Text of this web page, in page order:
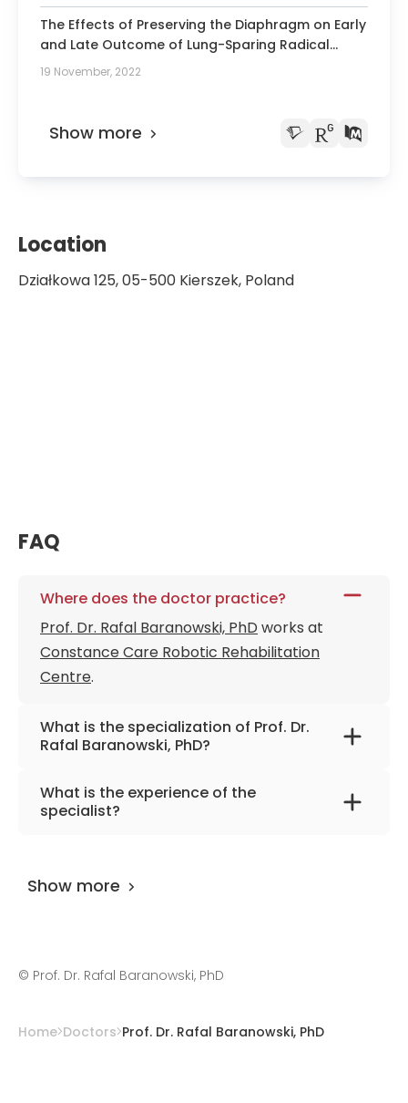
The Effects of Preserving the Diaphragm on Early
and Late Outcome of Lung-Sparing Radical
Surgery for Malignant Pleural Mesothelioma.
19 November, 2022
Show more
Location
Działkowa 125, 05-500 Kierszek, Poland
FAQ
Where does the doctor practice?
Prof. Dr. Rafal Baranowski, PhD works at
Constance Care Robotic Rehabilitation
Centre.
What is the specialization of Prof. Dr.
Rafal Baranowski, PhD?
The primary specialization of the doctor is
cardiology, electro cardiology,
What is the experience of the
specialist?
Show more
© Prof. Dr. Rafal Baranowski, PhD
Home Doctors Prof. Dr. Rafal Baranowski, PhD